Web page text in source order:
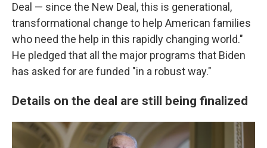
Deal — since the New Deal, this is generational,
transformational change to help American families
who need the help in this rapidly changing world."
He pledged that all the major programs that Biden
has asked for are funded "in a robust way."
Details on the deal are still being finalized